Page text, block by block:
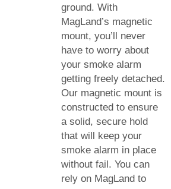
ground. With
MagLand’s magnetic
mount, you’ll never
have to worry about
your smoke alarm
getting freely detached.
Our magnetic mount is
constructed to ensure
a solid, secure hold
that will keep your
smoke alarm in place
without fail. You can
rely on MagLand to